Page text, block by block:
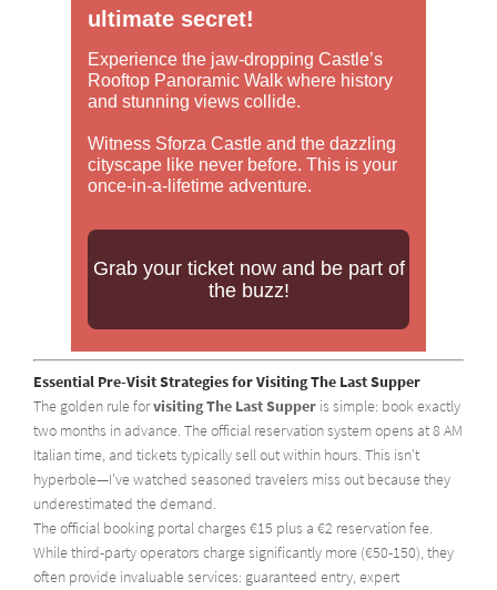
ultimate secret!
Experience the jaw-dropping Castle’s
Rooftop Panoramic Walk where history
and stunning views collide.
Witness Sforza Castle and the dazzling
cityscape like never before. This is your
once-in-a-lifetime adventure.
Grab your ticket now and be part of
the buzz!
Essential Pre-Visit Strategies for Visiting The Last Supper
The golden rule forvisiting The Last Supper is simple: book exactly
two months in advance. The official reservation system opens at 8 AM
Italian time, and tickets typically sell out within hours. This isn't
hyperbole—I've watched seasoned travelers miss out because they
underestimated the demand.
The official booking portal charges €15 plus a €2 reservation fee.
While third-party operators charge significantly more (€50-150), they
often provide invaluable services: guaranteed entry, expert